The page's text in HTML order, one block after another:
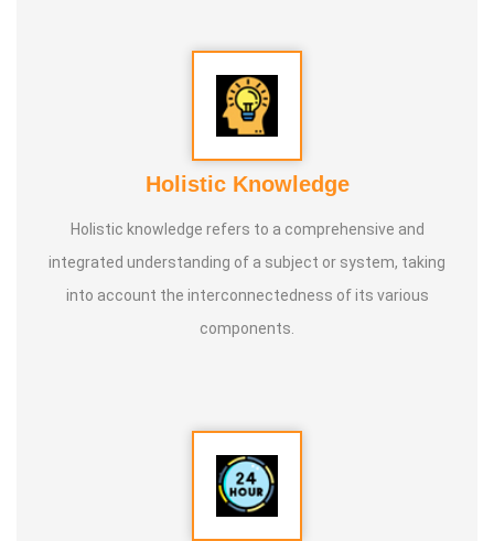
Holistic Knowledge
Holistic knowledge refers to a comprehensive and
integrated understanding of a subject or system, taking
into account the interconnectedness of its various
components.